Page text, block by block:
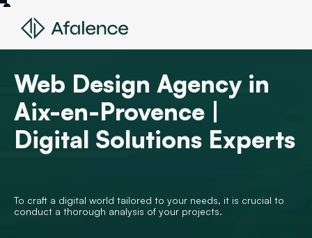
Web Design Agency in
Aix-en-Provence |
Digital Solutions Experts
To craft a digital world tailored to your needs, it is crucial to
conduct a thorough analysis of your projects.